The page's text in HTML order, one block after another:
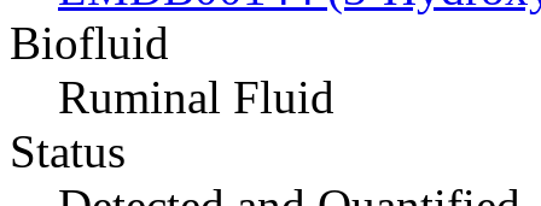
Biofluid
Ruminal Fluid
Status